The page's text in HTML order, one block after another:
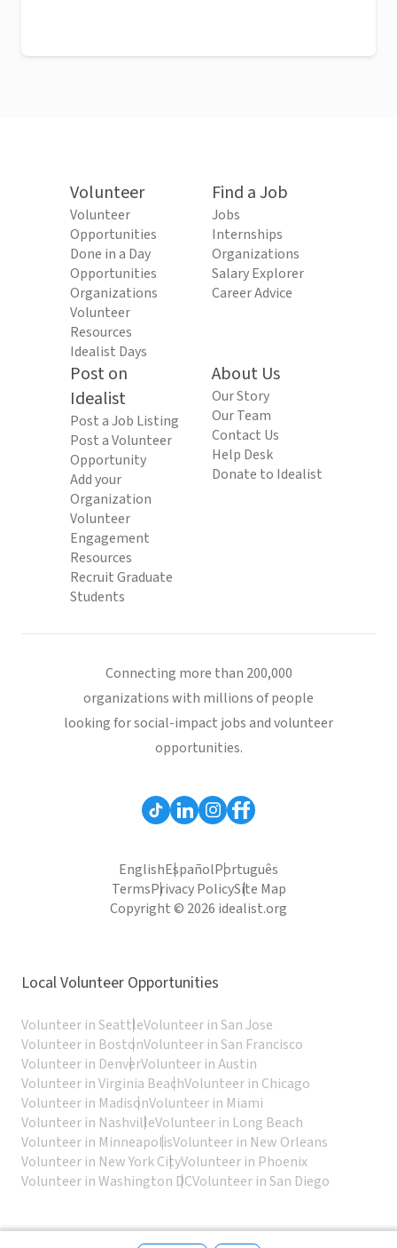
Volunteer
Volunteer
Opportunities
Done in a Day
Opportunities
Organizations
Volunteer
Resources
Idealist Days
Find a Job
Jobs
Internships
Organizations
Salary Explorer
Career Advice
Post on
Idealist
Post a Job Listing
Post a Volunteer
Opportunity
Add your
Organization
Volunteer
Engagement
Resources
Recruit Graduate
Students
About Us
Our Story
Our Team
Contact Us
Help Desk
Donate to Idealist
Connecting more than 200,000
organizations with millions of people
looking for social-impact jobs and volunteer
opportunities.
EnglishEspañolPortuguês
TermsPrivacy PolicySite Map
Copyright © 2026 idealist.org
Local Volunteer Opportunities
Volunteer in SeattleVolunteer in San Jose
Volunteer in BostonVolunteer in San Francisco
Volunteer in DenverVolunteer in Austin
Volunteer in Virginia BeachVolunteer in Chicago
Volunteer in MadisonVolunteer in Miami
Volunteer in NashvilleVolunteer in Long Beach
Volunteer in MinneapolisVolunteer in New Orleans
Volunteer in New York CityVolunteer in Phoenix
Volunteer in Washington DCVolunteer in San Diego